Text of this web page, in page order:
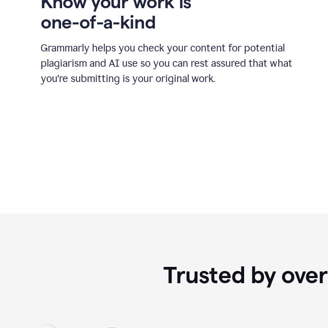
one-of-a-kind
Grammarly helps you check your content for potential
plagiarism and AI use so you can rest assured that what
you're submitting is your original work.
Trusted by over